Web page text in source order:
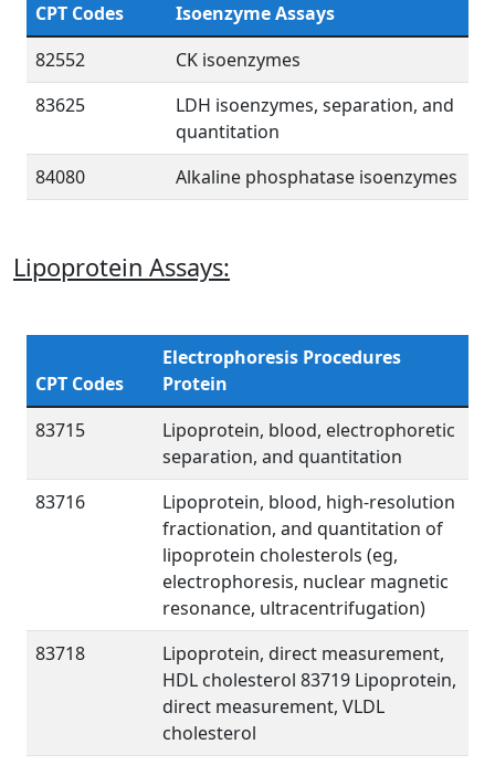
CPT Codes
Isoenzyme Assays
82552
CK isoenzymes
83625
LDH isoenzymes, separation, and
quantitation
84080
Alkaline phosphatase isoenzymes
Lipoprotein Assays:
CPT Codes
Electrophoresis Procedures
Protein
83715
Lipoprotein, blood, electrophoretic
separation, and quantitation
83716
Lipoprotein, blood, high-resolution
fractionation, and quantitation of
lipoprotein cholesterols (eg,
electrophoresis, nuclear magnetic
resonance, ultracentrifugation)
83718
Lipoprotein, direct measurement,
HDL cholesterol 83719 Lipoprotein,
direct measurement, VLDL
cholesterol